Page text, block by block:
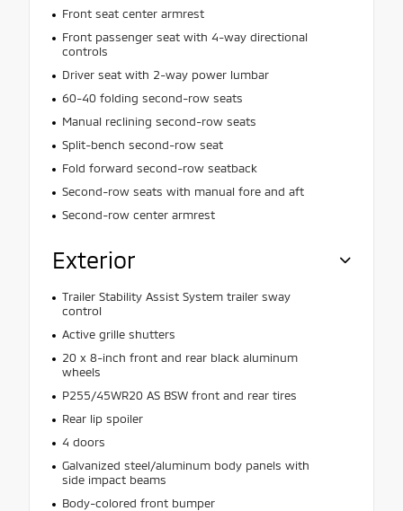
Front seat center armrest
Front passenger seat with 4-way directional
controls
Driver seat with 2-way power lumbar
60-40 folding second-row seats
Manual reclining second-row seats
Split-bench second-row seat
Fold forward second-row seatback
Second-row seats with manual fore and aft
Second-row center armrest
Exterior
Trailer Stability Assist System trailer sway
control
Active grille shutters
20 x 8-inch front and rear black aluminum
wheels
P255/45WR20 AS BSW front and rear tires
Rear lip spoiler
4 doors
Galvanized steel/aluminum body panels with
side impact beams
Body-colored front bumper